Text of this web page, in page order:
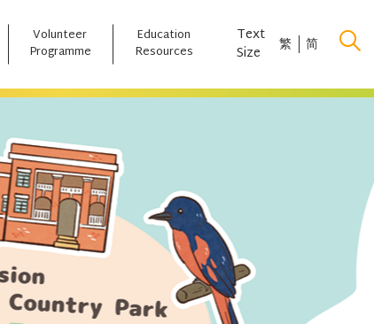
Volunteer
Programme
Education
Resources
Text
Size 繁 简